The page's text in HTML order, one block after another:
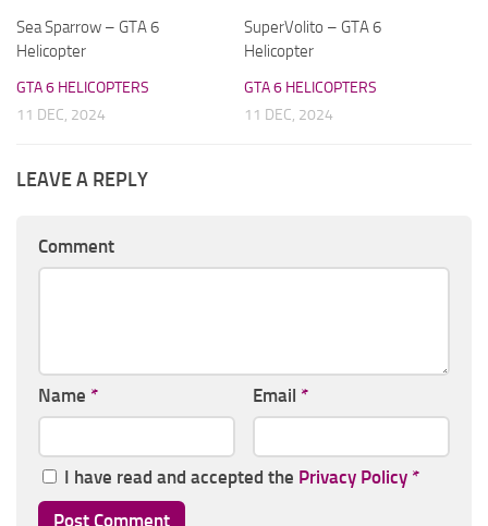
Sea Sparrow – GTA 6
Helicopter
GTA 6 HELICOPTERS
11 DEC, 2024
SuperVolito – GTA 6
Helicopter
GTA 6 HELICOPTERS
11 DEC, 2024
LEAVE A REPLY
Comment
Name * Email *
I have read and accepted the Privacy Policy *